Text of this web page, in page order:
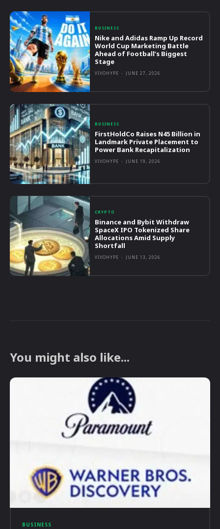
BUSINESS
Nike and Adidas Ramp Up Record
World Cup Marketing Battle
Ahead of Football’s Biggest
Stage
VIVOHYPE - JUNE 27, 2026
BUSINESS
FirstHoldCo Raises N45 Billion in
Landmark Private Placement to
Power Bank Recapitalization
VIVOHYPE - JUNE 19, 2026
CRYPTO
Binance and Bybit Withdraw
SpaceX IPO Tokenized Share
Allocations Amid Supply
Shortfall
VIVOHYPE - JUNE 13, 2026
You might also like...
BUSINESS